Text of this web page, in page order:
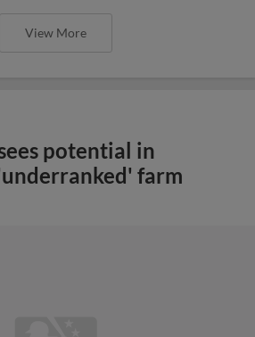
View More
potential in
farm